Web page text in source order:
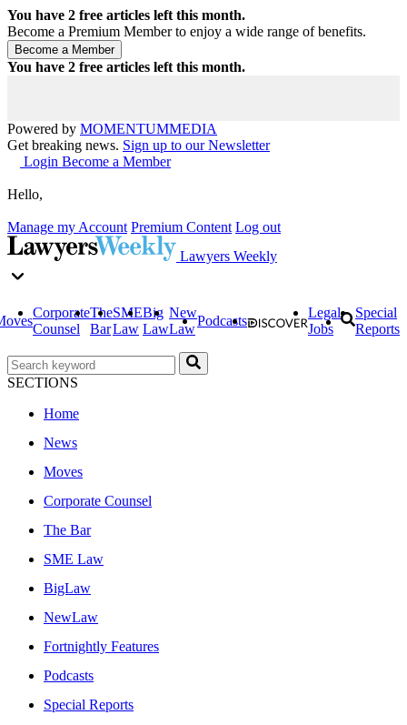
You have 2 free articles left this month.
Become a Premium Member to enjoy a wide range of benefits.
You have 2 free articles left this month.
Powered by MOMENTUMMEDIA
Get breaking news. Sign up to our Newsletter
Login Become a Member
Hello,
Manage my Account Premium Content Log out
Lawyers Weekly
Corporate
Counsel
The
Bar
SME
Law
Big
Law
New
Law
Podcasts
Legal
Jobs
Special
Reports
SECTIONS
Home
News
Moves
Corporate Counsel
The Bar
SME Law
BigLaw
NewLaw
Fortnightly Features
Podcasts
Special Reports